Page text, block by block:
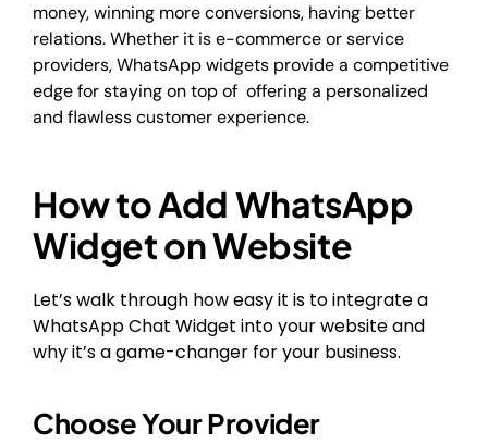
money, winning more conversions, having better
relations. Whether it is e-commerce or service
providers, WhatsApp widgets provide a competitive
edge for staying on top of offering a personalized
and flawless customer experience.
How to Add WhatsApp
Widget on Website
Let’s walk through how easy it is to integrate a
WhatsApp Chat Widget into your website and
why it’s a game-changer for your business.
Choose Your Provider